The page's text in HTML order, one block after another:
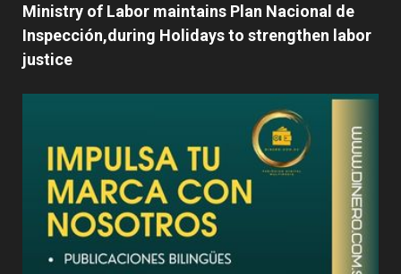
Ministry of Labor maintains Plan Nacional de
Inspección,during Holidays to strengthen labor
justice